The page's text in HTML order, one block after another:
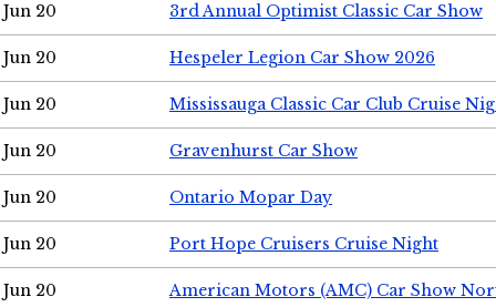
Jun 20 3rd Annual Optimist Classic Car Show
Jun 20 Hespeler Legion Car Show 2026
Jun 20 Mississauga Classic Car Club Cruise
Jun 20 Gravenhurst Car Show
Jun 20 Ontario Mopar Day
Jun 20 Port Hope Cruisers Cruise Night
Jun 20
American Motors (AMC) Car Show